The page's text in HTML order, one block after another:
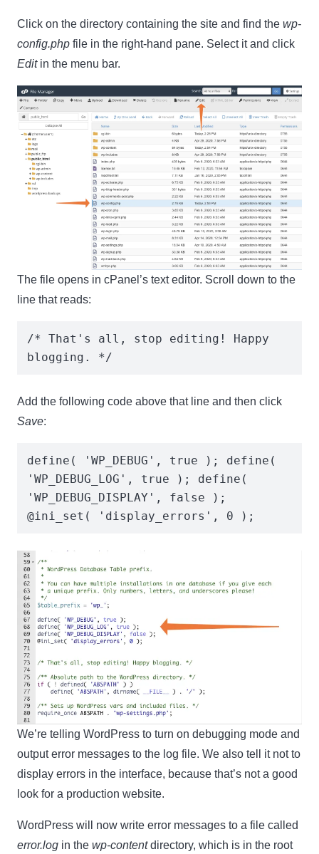
Click on the directory containing the site and find the wp-
config.php file in the right-hand pane. Select it and click
Edit in the menu bar.
The file opens in cPanel’s text editor. Scroll down to the
line that reads:
/* That's all, stop editing! Happy
blogging. */
Add the following code above that line and then click
Save:
define( 'WP_DEBUG', true ); define(
'WP_DEBUG_LOG', true ); define(
'WP_DEBUG_DISPLAY', false );
@ini_set( 'display_errors', 0 );
We’re telling WordPress to turn on debugging mode and
output error messages to the log file. We also tell it not to
display errors in the interface, because that’s not a good
look for a production website.
WordPress will now write error messages to a file called
error.log in the wp-contentdirectory, which is in the root